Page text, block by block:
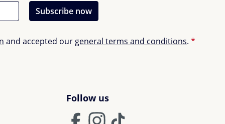
Subscribe now
and accepted our general terms and conditions. *
Follow us